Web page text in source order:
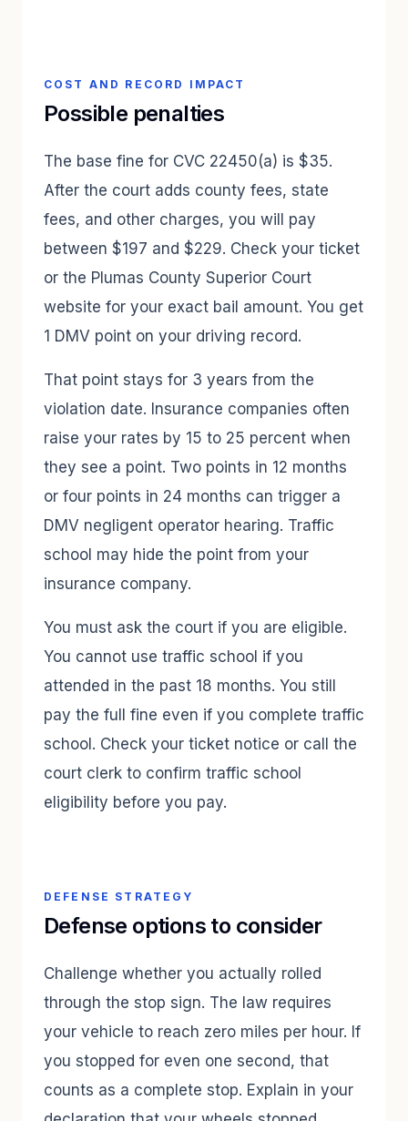
COST AND RECORD IMPACT
Possible penalties
The base fine for CVC 22450(a) is $35.
After the court adds county fees, state
fees, and other charges, you will pay
between $197 and $229. Check your ticket
or the Plumas County Superior Court
website for your exact bail amount. You get
1 DMV point on your driving record.
That point stays for 3 years from the
violation date. Insurance companies often
raise your rates by 15 to 25 percent when
they see a point. Two points in 12 months
or four points in 24 months can trigger a
DMV negligent operator hearing. Traffic
school may hide the point from your
insurance company.
You must ask the court if you are eligible.
You cannot use traffic school if you
attended in the past 18 months. You still
pay the full fine even if you complete traffic
school. Check your ticket notice or call the
court clerk to confirm traffic school
eligibility before you pay.
DEFENSE STRATEGY
Defense options to consider
Challenge whether you actually rolled
through the stop sign. The law requires
your vehicle to reach zero miles per hour. If
you stopped for even one second, that
counts as a complete stop. Explain in your